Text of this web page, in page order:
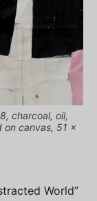
charcoal, oil,
on canvas, 51 x
World”